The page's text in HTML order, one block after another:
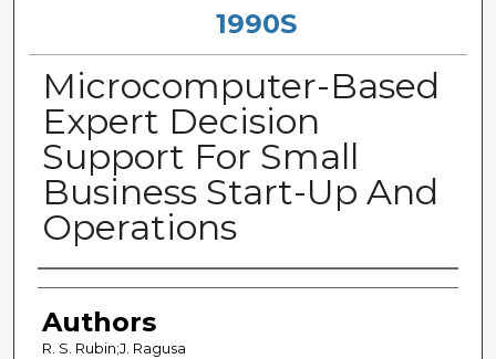
1990S
Microcomputer-Based
Expert Decision
Support For Small
Business Start-Up And
Operations
Authors
Authors
R. S. Rubin;J. Ragusa